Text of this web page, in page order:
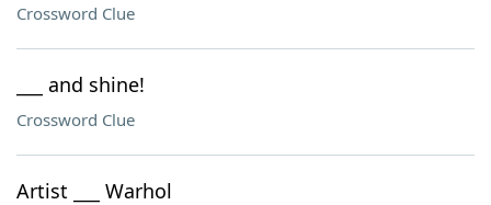
Crossword Clue
___ and shine!
Crossword Clue
Artist ___ Warhol